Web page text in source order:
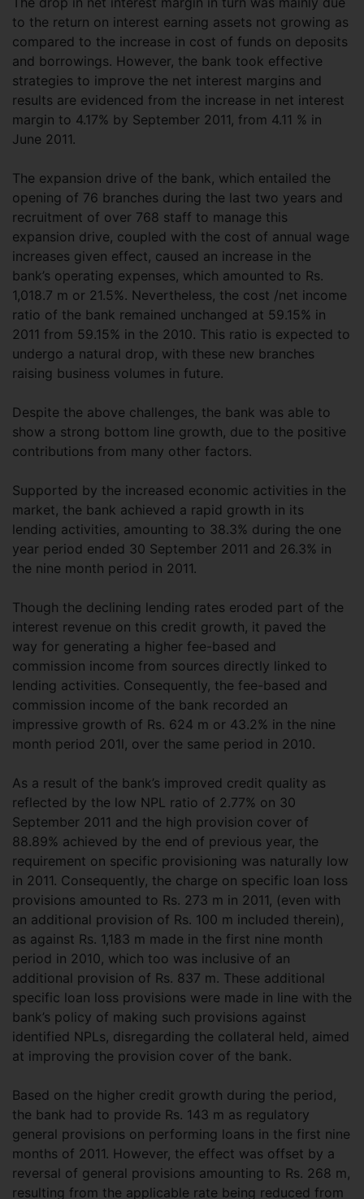
to the return on interest earning assets not growing as
compared to the increase in cost of funds on deposits
and borrowings. However, the bank took effective
strategies to improve the net interest margins and
results are evidenced from the increase in net interest
margin to 4.17% by September 2011, from 4.11 % in
June 2011.
The expansion drive of the bank, which entailed the
opening of 76 branches during the last two years and
recruitment of over 768 staff to manage this
expansion drive, coupled with the cost of annual wage
increases given effect, caused an increase in the
bank’s operating expenses, which amounted to Rs.
1,018.7 m or 21.5%. Nevertheless, the cost /net income
ratio of the bank remained unchanged at 59.15% in
2011 from 59.15% in the 2010. This ratio is expected to
undergo a natural drop, with these new branches
raising business volumes in future.
Despite the above challenges, the bank was able to
show a strong bottom line growth, due to the positive
contributions from many other factors.
Supported by the increased economic activities in the
market, the bank achieved a rapid growth in its
lending activities, amounting to 38.3% during the one
year period ended 30 September 2011 and 26.3% in
the nine month period in 2011.
Though the declining lending rates eroded part of the
interest revenue on this credit growth, it paved the
way for generating a higher fee-based and
commission income from sources directly linked to
lending activities. Consequently, the fee-based and
commission income of the bank recorded an
impressive growth of Rs. 624 m or 43.2% in the nine
month period 201l, over the same period in 2010.
As a result of the bank’s improved credit quality as
reflected by the low NPL ratio of 2.77% on 30
September 2011 and the high provision cover of
88.89% achieved by the end of previous year, the
requirement on specific provisioning was naturally low
in 2011. Consequently, the charge on specific loan loss
provisions amounted to Rs. 273 m in 2011, (even with
an additional provision of Rs. 100 m included therein),
as against Rs. 1,183 m made in the first nine month
period in 2010, which too was inclusive of an
additional provision of Rs. 837 m. These additional
specific loan loss provisions were made in line with the
bank’s policy of making such provisions against
identified NPLs, disregarding the collateral held, aimed
at improving the provision cover of the bank.
Based on the higher credit growth during the period,
the bank had to provide Rs. 143 m as regulatory
general provisions on performing loans in the first nine
months of 2011. However, the effect was offset by a
reversal of general provisions amounting to Rs. 268 m,
resulting from the applicable rate being reduced from